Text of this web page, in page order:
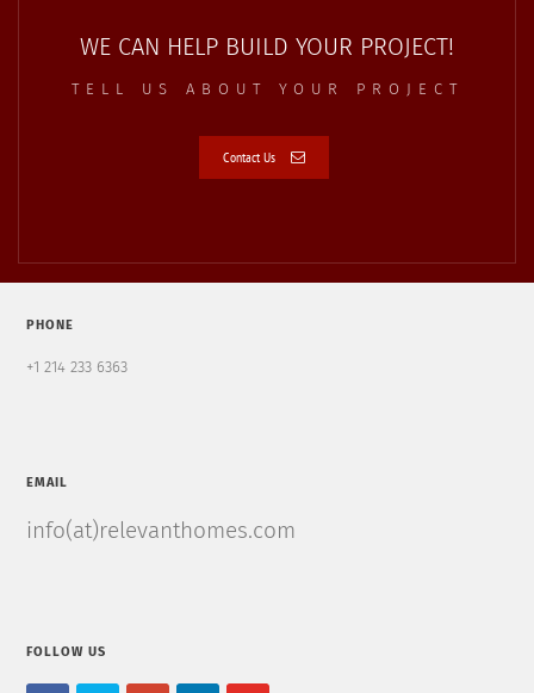
WE CAN HELP BUILD YOUR PROJECT!
TELL US ABOUT YOUR PROJECT
Contact Us
PHONE
+1 214 233 6363
EMAIL
info(at)relevanthomes.com
FOLLOW US